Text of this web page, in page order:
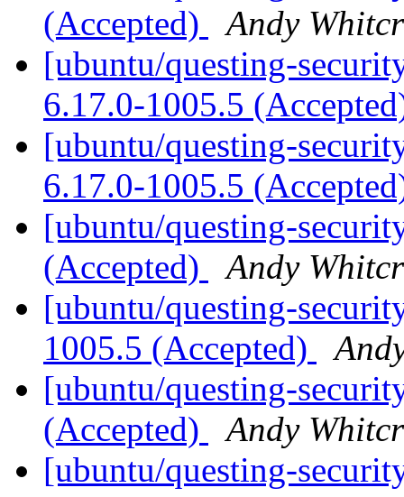
(Accepted)
Andy
[ubuntu/questing-
6.17.0-1005.5
[ubuntu/questing-
6.17.0-1005.5
[ubuntu/questing-
(Accepted)
Andy
[ubuntu/questing-
1005.5 (Accepted)
[ubuntu/questing-
(Accepted)
Andy
[ubuntu/questing-